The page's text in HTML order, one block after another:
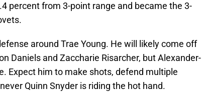
percent from 3-point range and became the 3-
around Trae Young. He will likely come off
Daniels and Zaccharie Risarcher, but Alexander-
Expect him to make shots, defend multiple
Quinn Snyder is riding the hot hand.